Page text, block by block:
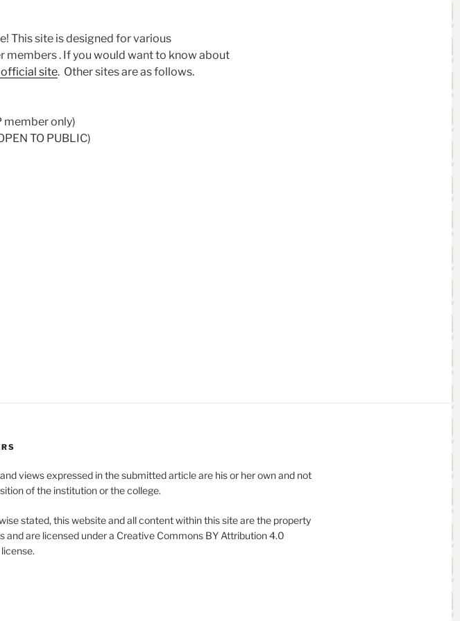
This site is designed for various
members . If you would want to know about
official site. Other sites are as follows.
member only)
TO PUBLIC)
views expressed in the submitted article are his or her own and not
of the institution or the college.
stated, this website and all content within this site are the property
and are licensed under a Creative Commons BY Attribution 4.0